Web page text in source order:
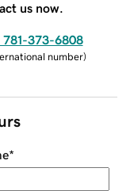
us now.
781-373-6808
number)
*